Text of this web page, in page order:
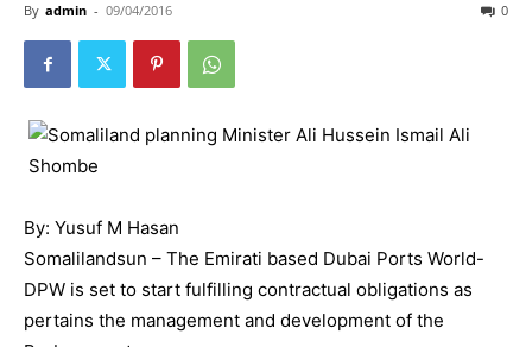
By admin - 09/04/2016 0
By: Yusuf M Hasan
Somalilandsun – The Emirati based Dubai Ports World-
DPW is set to start fulfilling contractual obligations as
pertains the management and development of the